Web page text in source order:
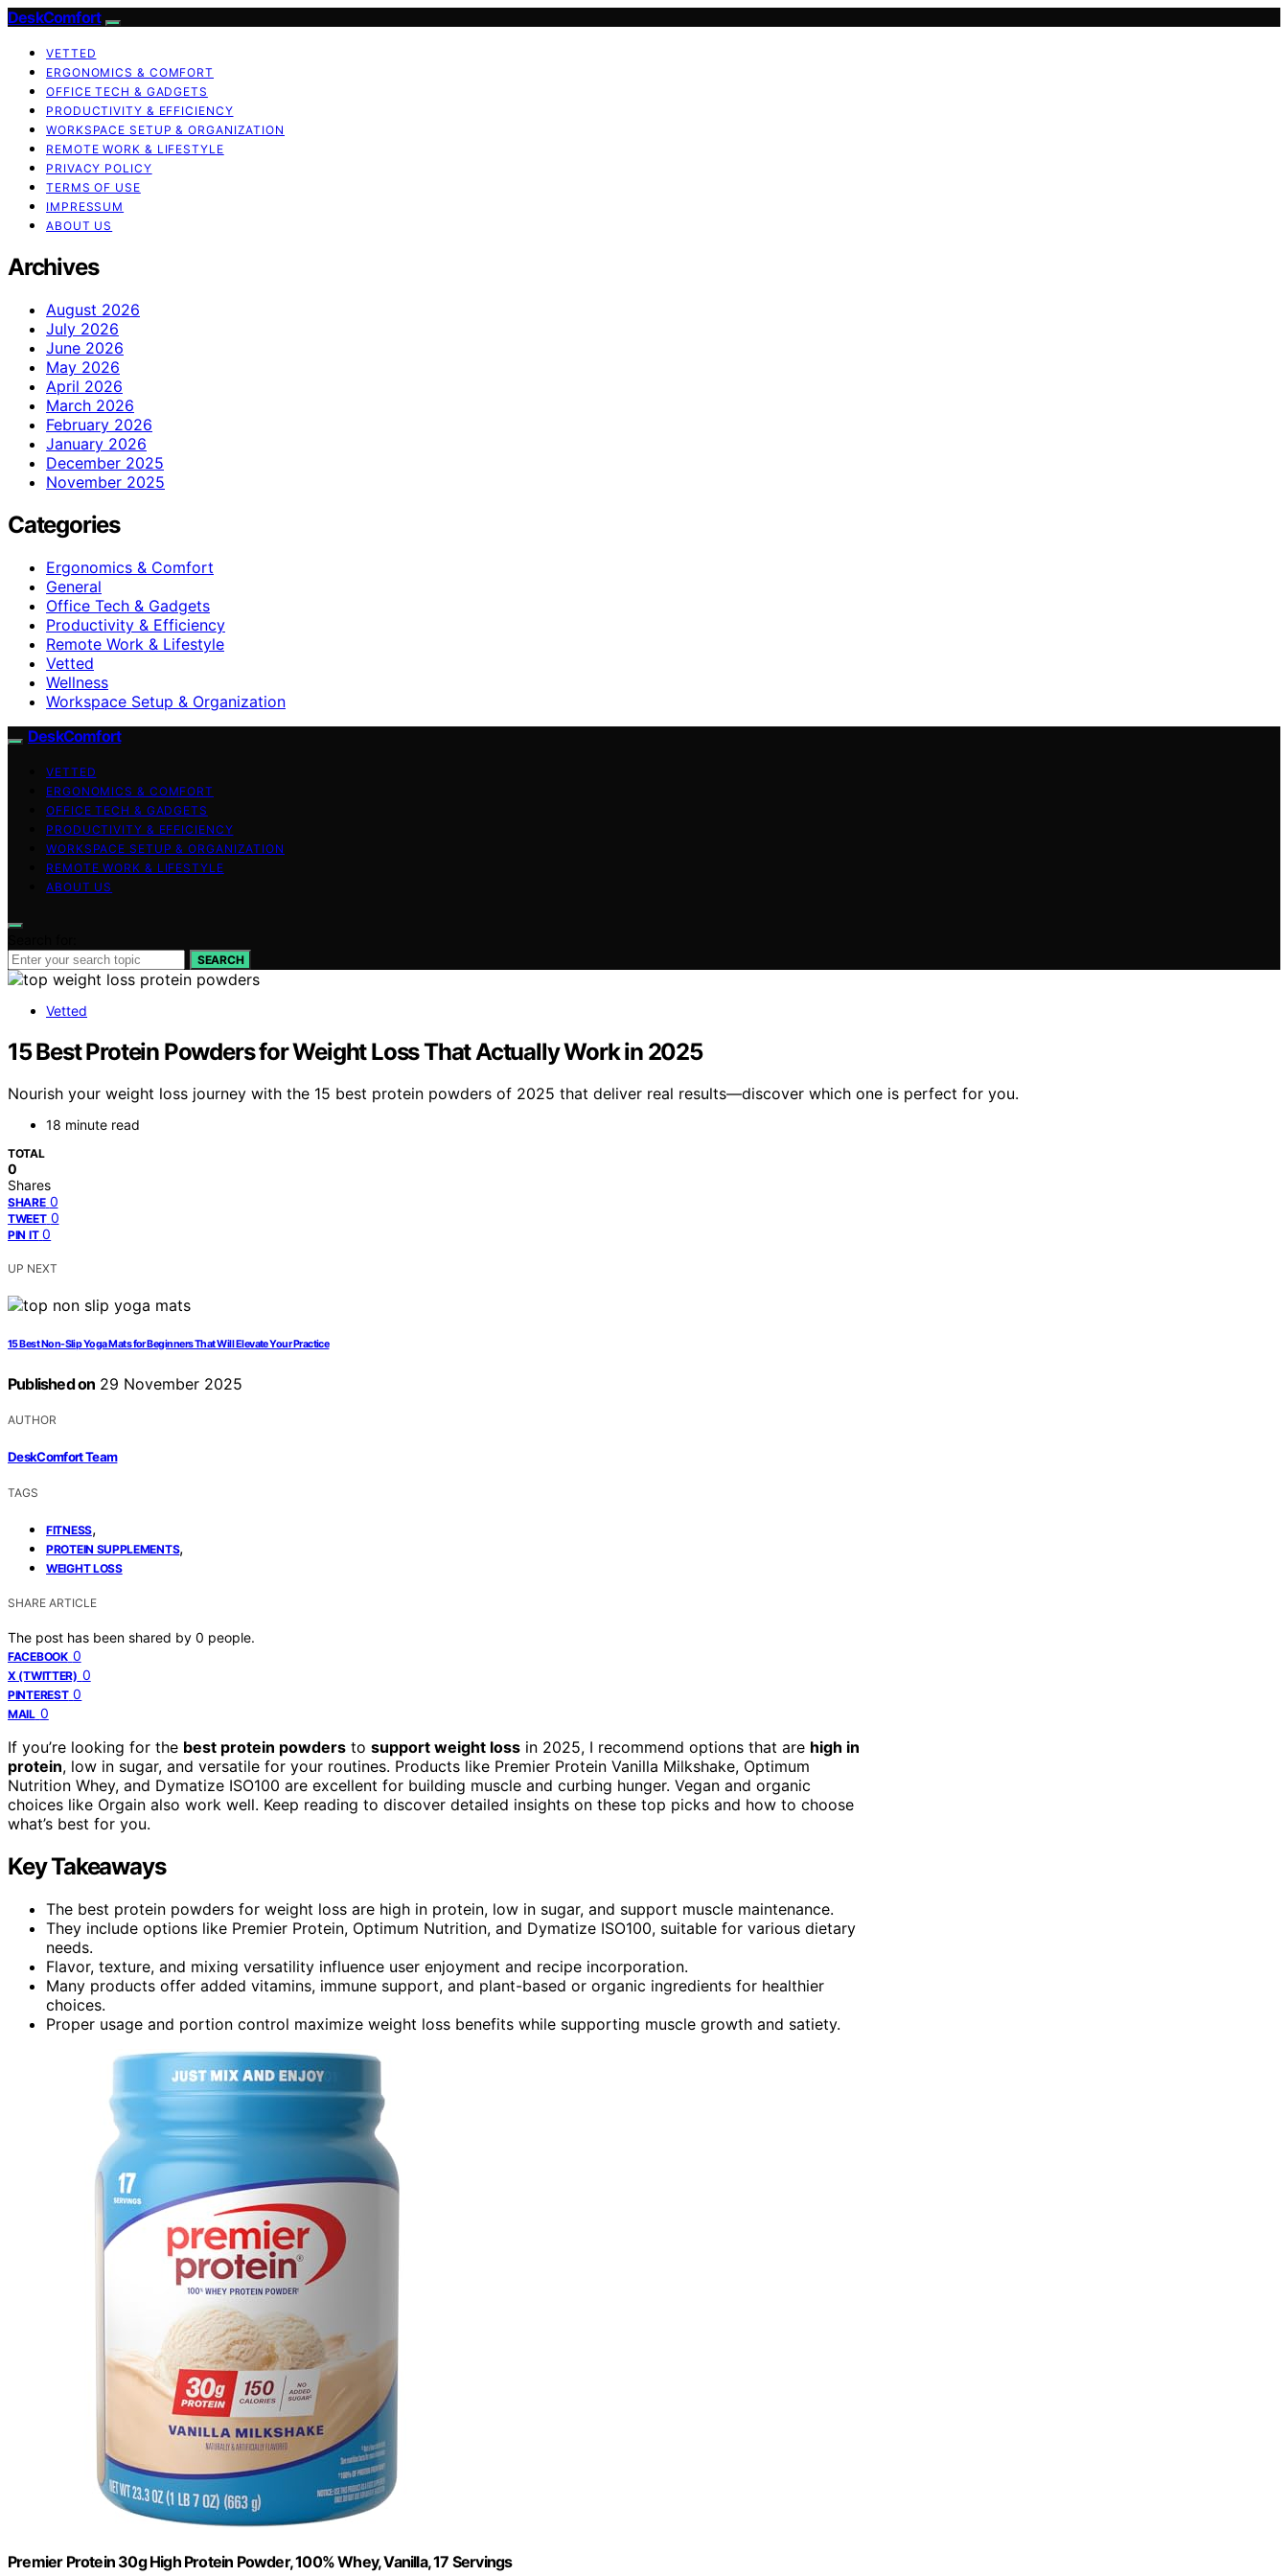
DeskComfort
VETTED
ERGONOMICS & COMFORT
OFFICE TECH & GADGETS
PRODUCTIVITY & EFFICIENCY
WORKSPACE SETUP & ORGANIZATION
REMOTE WORK & LIFESTYLE
PRIVACY POLICY
TERMS OF USE
IMPRESSUM
ABOUT US
Archives
August 2026
July 2026
June 2026
May 2026
April 2026
March 2026
February 2026
January 2026
December 2025
November 2025
Categories
Ergonomics & Comfort
General
Office Tech & Gadgets
Productivity & Efficiency
Remote Work & Lifestyle
Vetted
Wellness
Workspace Setup & Organization
DeskComfort
VETTED
ERGONOMICS & COMFORT
OFFICE TECH & GADGETS
PRODUCTIVITY & EFFICIENCY
WORKSPACE SETUP & ORGANIZATION
REMOTE WORK & LIFESTYLE
ABOUT US
SEARCH
Vetted
15 Best Protein Powders for Weight Loss That Actually Work in 2025
Nourish your weight loss journey with the 15 best protein powders of 2025 that deliver real results—discover which one is perfect for you.
18 minute read
TOTAL
0
Shares
SHARE 0
TWEET 0
PIN IT 0
UP NEXT
15 Best Non-Slip Yoga Mats for Beginners That Will Elevate Your Practice
Published on 29 November 2025
AUTHOR
DeskComfort Team
TAGS
FITNESS,
PROTEIN SUPPLEMENTS,
WEIGHT LOSS
SHARE ARTICLE
The post has been shared by 0 people.
FACEBOOK 0
X (TWITTER) 0
PINTEREST 0
MAIL 0
If you’re looking for the best protein powders to support weight loss in 2025, I recommend options that are high in
protein, low in sugar, and versatile for your routines. Products like Premier Protein Vanilla Milkshake, Optimum
Nutrition Whey, and Dymatize ISO100 are excellent for building muscle and curbing hunger. Vegan and organic
choices like Orgain also work well. Keep reading to discover detailed insights on these top picks and how to choose
what’s best for you.
Key Takeaways
The best protein powders for weight loss are high in protein, low in sugar, and support muscle maintenance.
They include options like Premier Protein, Optimum Nutrition, and Dymatize ISO100, suitable for various dietary
needs.
Flavor, texture, and mixing versatility influence user enjoyment and recipe incorporation.
Many products offer added vitamins, immune support, and plant-based or organic ingredients for healthier
choices.
Proper usage and portion control maximize weight loss benefits while supporting muscle growth and satiety.
Premier Protein 30g High Protein Powder, 100% Whey, Vanilla, 17 Servings